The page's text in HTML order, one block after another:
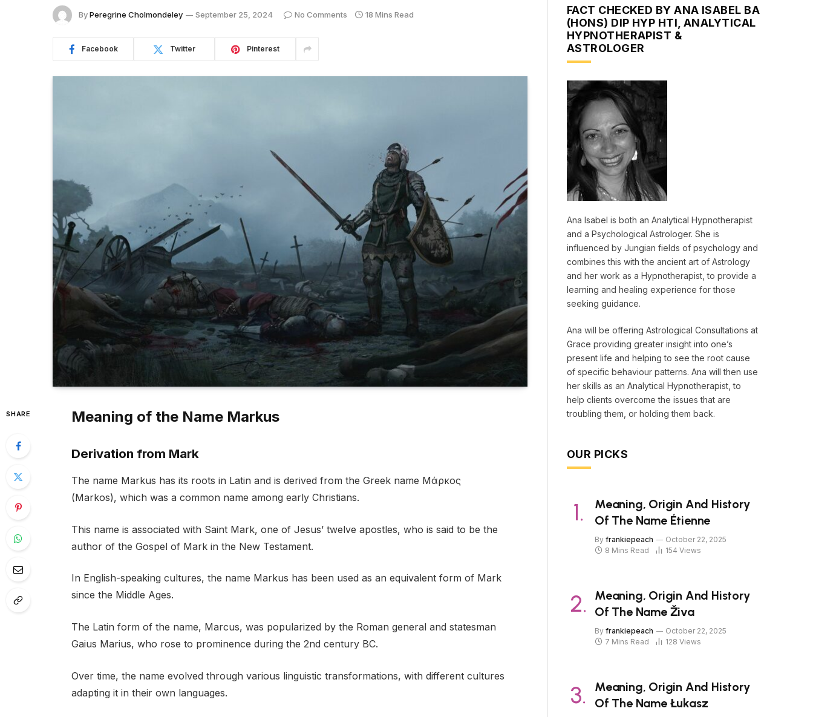
ByPeregrine Cholmondeley September 25, 2024 No Comments 18 Mins Read
Facebook Twitter Pinterest
SHARE Meaning of the Name Markus
Derivation from Mark
The name Markus has its roots in Latin and is derived from the Greek name Μάρκος
(Markos), which was a common name among early Christians.
This name is associated with Saint Mark, one of Jesus’ twelve apostles, who is said to be the
author of the Gospel of Mark in the New Testament.
In English-speaking cultures, the name Markus has been used as an equivalent form of Mark
since the Middle Ages.
The Latin form of the name, Marcus, was popularized by the Roman general and statesman
Gaius Marius, who rose to prominence during the 2nd century BC.
Over time, the name evolved through various linguistic transformations, with different cultures
adapting it in their own languages.
FACT CHECKED BY ANA ISABEL BA
(HONS) DIP HYP HTI, ANALYTICAL
HYPNOTHERAPIST &
ASTROLOGER
Ana Isabel is both an Analytical Hypnotherapist
and a Psychological Astrologer. She is
influenced by Jungian fields of psychology and
combines this with the ancient art of Astrology
and her work as a Hypnotherapist, to provide a
learning and healing experience for those
seeking guidance.
Ana will be offering Astrological Consultations at
Grace providing greater insight into one’s
present life and helping to see the root cause
of specific behaviour patterns. Ana will then use
her skills as an Analytical Hypnotherapist, to
help clients overcome the issues that are
troubling them, or holding them back.
OUR PICKS
Meaning, Origin And History
Of The Name Étienne
By frankiepeach
October 22, 2025
8 Mins Read
154 Views
Meaning, Origin And History
Of The Name Živa
By frankiepeach
October 22, 2025
7 Mins Read
128 Views
Meaning, Origin And History
Of The Name Łukasz